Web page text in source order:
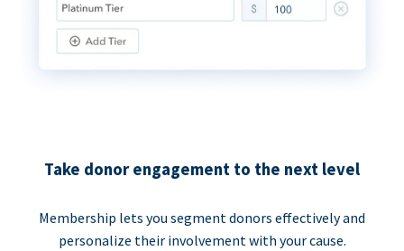
Take donor engagement to the next level
Membership lets you segment donors effectively and
personalize their involvement with your cause.